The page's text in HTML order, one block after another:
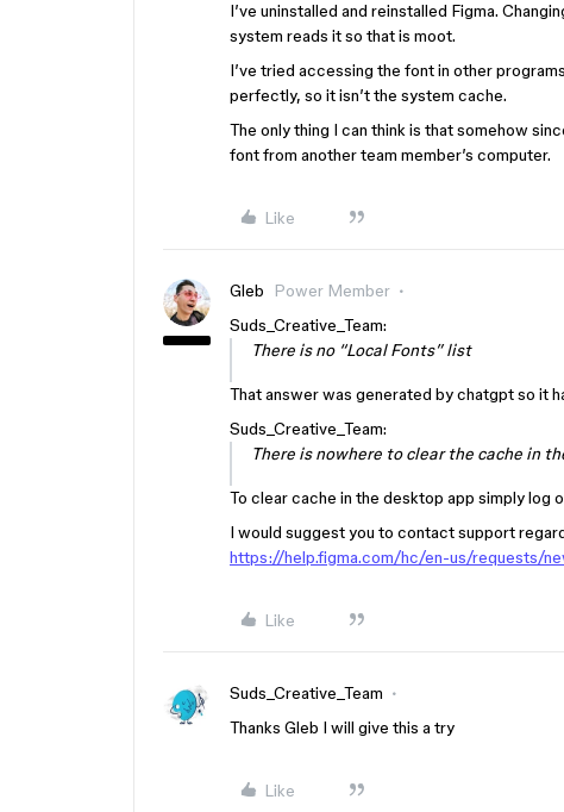
I’ve uninstalled and reinstalled Figma.
system reads it so that is moot.
I’ve tried accessing the font in other
perfectly, so it isn’t the system cache.
The only thing I can think is that somehow
font from another team member’s computer.
Like
Gleb Power Member
Suds_Creative_Team:
There is no “Local Fonts” list
That answer was generated by chatgpt so it
Suds_Creative_Team:
There is nowhere to clear the cache in
To clear cache in the desktop app simply log
I would suggest you to contact support
https://help.figma.com/hc/en-us/requests/
Like
Suds_Creative_Team
Thanks Gleb I will give this a try
Like